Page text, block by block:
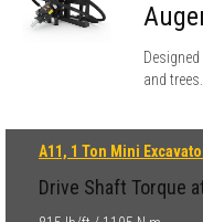
and trees.
A11, 1 Ton Mini
Drive Shaft Torque